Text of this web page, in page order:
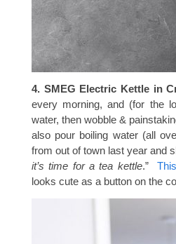
4. SMEG Electric Kettle in
every morning, and (for the
water, then wobble &
also pour boiling water (all
from out of town last year and
it’s time for a tea kettle.”This
looks cute as a button on the